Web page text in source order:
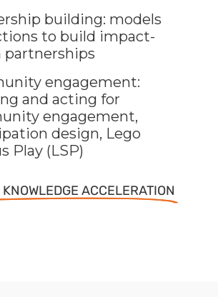
building: models
to build impact-
partnerships
engagement:
and acting for
engagement,
design, Lego
Play (LSP)
ACCELERATION